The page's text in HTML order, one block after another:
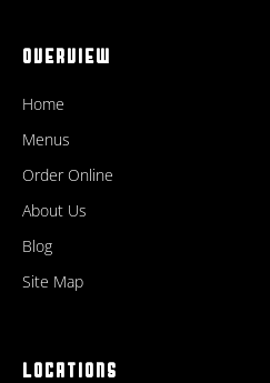
OVERVIEW
Home
Menus
Order Online
About Us
Blog
Site Map
LOCATIONS